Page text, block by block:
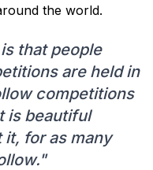
the world.
that people
are held in
competitions
is beautiful
it, for as many